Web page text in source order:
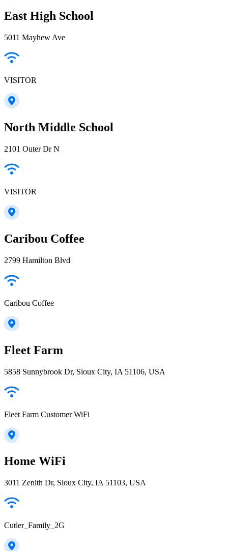
East High School
5011 Mayhew Ave
VISITOR
North Middle School
2101 Outer Dr N
VISITOR
Caribou Coffee
2799 Hamilton Blvd
Caribou Coffee
Fleet Farm
5858 Sunnybrook Dr, Sioux City, IA 51106, USA
Fleet Farm Customer WiFi
Home WiFi
3011 Zenith Dr, Sioux City, IA 51103, USA
Cutler_Family_2G